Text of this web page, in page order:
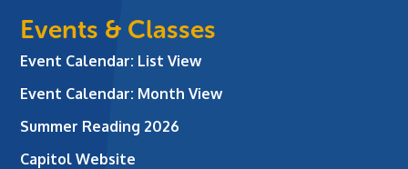
Events & Classes
Event Calendar: List View
Event Calendar: Month View
Summer Reading 2026
Capitol Website